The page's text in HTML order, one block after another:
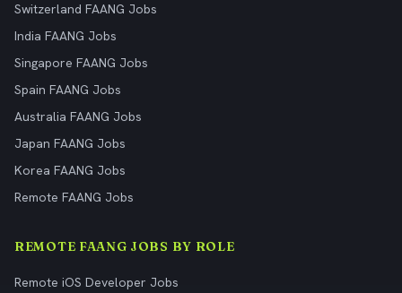
Switzerland FAANG Jobs
India FAANG Jobs
Singapore FAANG Jobs
Spain FAANG Jobs
Australia FAANG Jobs
Japan FAANG Jobs
Korea FAANG Jobs
Remote FAANG Jobs
REMOTE FAANG JOBS BY ROLE
Remote iOS Developer Jobs